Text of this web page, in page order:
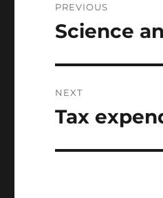
navigation
PREVIOUS
Previous
Science
NEXT
Next
Tax